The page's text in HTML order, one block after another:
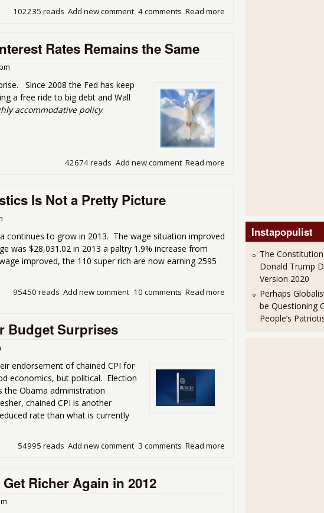
Read more
4 comments
Add new comment
102235 reads
Rates Remains the Same
Since 2008 the Fed has keep
a free ride to big debt and Wall
accommodative policy.
Read more
Add new comment
42674 reads
Is Not a Pretty Picture
continues to grow in 2013. The wage situation improved
was $28,031.02 in 2013 a paltry 1.9% increase from
improved, the 110 super rich are now earning 2595
Read more about Graphing American
10 comments
Add new comment
95450 reads
Budget Surprises
endorsement of chained CPI for
economics, but political. Election
the Obama administration
chained CPI is another
rate than what is currently
Read more
3 comments
Add new comment
54995 reads
Richer Again in 2012
Instapopulist
The Constitution
Donald Trump
Version 2020
Perhaps
be Questioning
People’s